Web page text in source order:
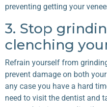
preventing getting your
3. Stop
clenching
Refrain yourself from
prevent damage on both
any case you have a hard
need to visit the dentist and